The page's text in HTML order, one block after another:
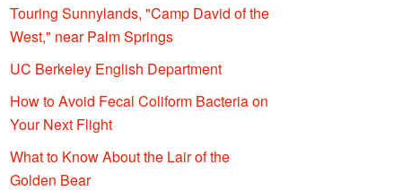
Touring Sunnylands, "Camp David of the
West," near Palm Springs
UC Berkeley English Department
How to Avoid Fecal Coliform Bacteria on
Your Next Flight
What to Know About the Lair of the
Golden Bear